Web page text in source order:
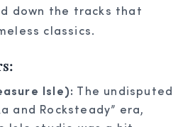
down the tracks that
classics.
Isle): The undisputed
and Rocksteady” era,